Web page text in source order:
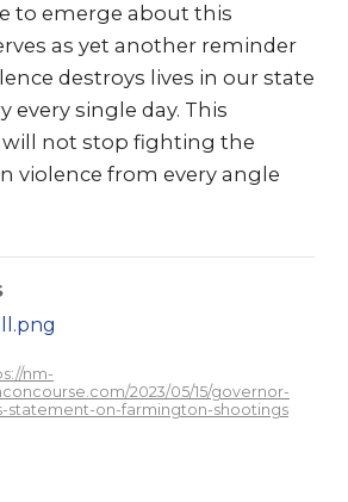
to emerge about this
as yet another reminder
destroys lives in our state
every single day. This
not stop fighting the
violence from every angle
nm-
2023/05/15/governor-
statement-on-farmington-shootings